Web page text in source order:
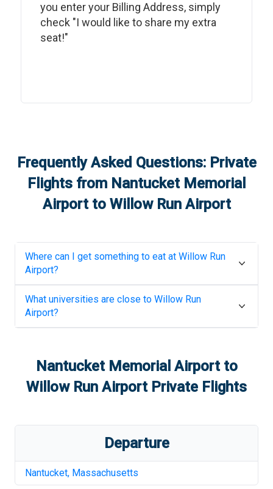
you enter your Billing Address, simply
check "I would like to share my extra
seat!"
Frequently Asked Questions: Private
Flights from Nantucket Memorial
Airportto Willow Run Airport
Where can I get something to eat at Willow Run
Airport?
What universities are close to Willow Run
Airport?
Nantucket Memorial Airportto
Willow Run AirportPrivate Flights
Departure
Nantucket, Massachusetts